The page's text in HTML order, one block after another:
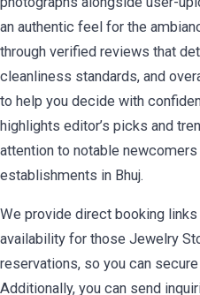
an authentic feel for the
through verified reviews that
cleanliness standards, and
to help you decide with
highlights editor’s picks and
attention to notable
establishments in Bhuj.
We provide direct booking
availability for those Jewelry
reservations, so you can
Additionally, you can send